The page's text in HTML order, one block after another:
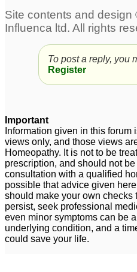
Performance anxiety-
inability to perform sex
for want of erection 4
To post a reply, you
Register
Important
Information given in this
views only, and those views
Homeopathy. It is not to be
prescription, and should not
consultation with a qualified
possible that advice given
should make your own checks
persist, seek professional
even minor symptoms can be
underlying condition, and a
could save your life.